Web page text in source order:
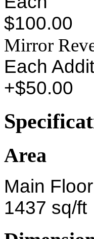
$100.00
Mirror
Each
+$50.00
Area
Main Floor
1437 sq/ft